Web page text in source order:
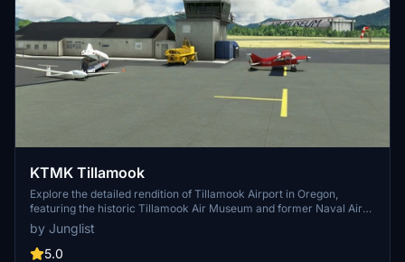
KTMK Tillamook
Explore the detailed rendition of Tillamook Airport in Oregon,
featuring the historic Tillamook Air Museum and former Naval Air
Station elements. This add-on includes a notable point of interest -
the iconic blimp hangar - and utilizes various 3rd-party object
libraries to enhance realism. Dont miss the opportunity to immerse
by Junglist
5.0